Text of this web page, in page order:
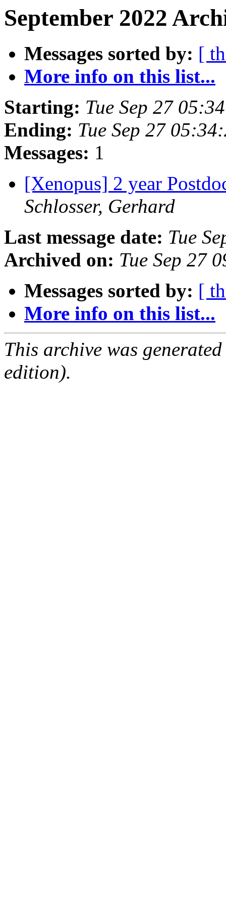
September 2022
Messages sorted by: [
More info on this list...
Starting: Tue Sep 27
Ending: Tue Sep 27
Messages: 1
[Xenopus] 2 year
Schlosser, Gerhard
Last message date: Tue
Archived on: Tue Sep 27
Messages sorted by: [
More info on this list...
This archive was
edition).